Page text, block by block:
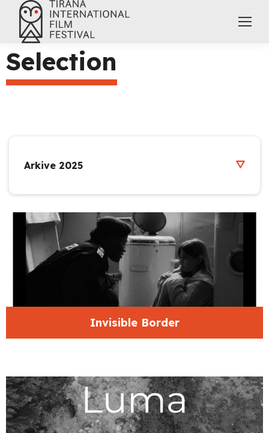
Selection
Invisible Border
Arkive 2025